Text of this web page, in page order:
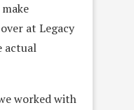
at Legacy
actual
worked with